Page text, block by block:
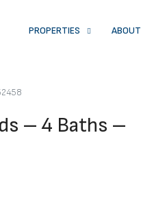
PROPERTIES ABOUT
– 4 Baths –